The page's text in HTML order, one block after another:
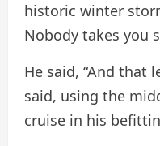
historic winter
Nobody takes you
He said, “And that
said, using the
cruise in his